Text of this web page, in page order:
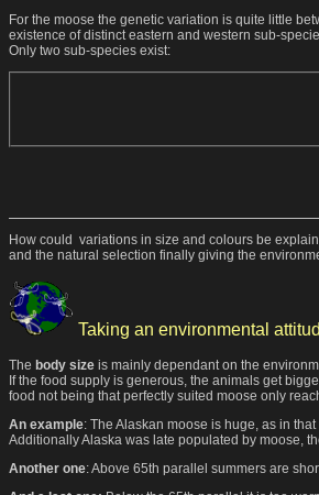
For the moose the genetic variation is quite little
existence of distinct eastern and western sub-
Only two sub-species exist:
How could variations in size and colours be
and the natural selection finally giving the
Taking an environmental
The body size is mainly dependant on the
If the food supply is generous, the animals get
food not being that perfectly suited moose only
An example: The Alaskan moose is huge, as in
Additionally Alaska was late populated by moose,
Another one: Above 65th parallel summers are